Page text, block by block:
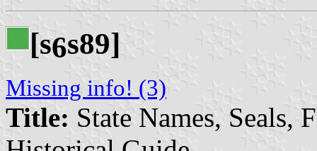
[s6s89]
Missing info! (3)
Title: State Names,